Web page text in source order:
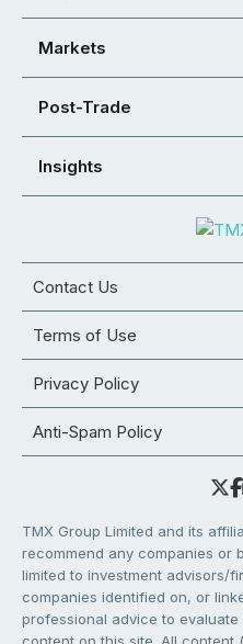
Markets
Post-Trade
Insights
Contact Us
Terms of Use
Privacy Policy
Anti-Spam Policy
TMX Group Limited and its
recommend any companies or
limited to investment advisors/
companies identified on, or
professional advice to